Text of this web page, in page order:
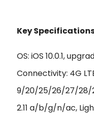
Key
OS: iOS 10.0.1,
Connectivity: 4G
9/20/25/26/27/28/
2.11 a/b/g/n/ac,